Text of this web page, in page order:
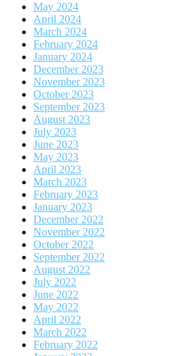
May 2024
April 2024
March 2024
February 2024
January 2024
December 2023
November 2023
October 2023
September 2023
August 2023
July 2023
June 2023
May 2023
April 2023
March 2023
February 2023
January 2023
December 2022
November 2022
October 2022
September 2022
August 2022
July 2022
June 2022
May 2022
April 2022
March 2022
February 2022